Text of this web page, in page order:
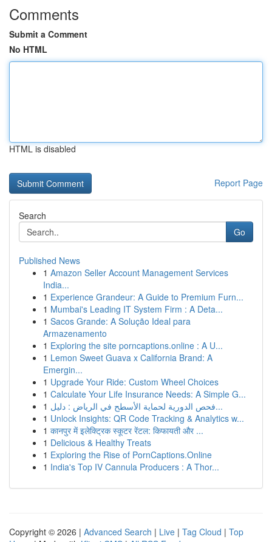
Comments
Submit a Comment
No HTML
HTML is disabled
Report Page
Search
Go
Published News
1 Amazon Seller Account Management Services
India...
1 Experience Grandeur: A Guide to Premium Furn...
1 Mumbai's Leading IT System Firm : A Deta...
1 Sacos Grande: A Solução Ideal para
Armazenamento
1 Exploring the site porncaptions.online : A U...
1 Lemon Sweet Guava x California Brand: A
Emergin...
1 Upgrade Your Ride: Custom Wheel Choices
1 Calculate Your Life Insurance Needs: A Simple G...
1
فحص الدورية لحماية الأسطح في الرياض : دليل...
1 Unlock Insights: QR Code Tracking & Analytics w...
1 कानपुर में इलेक्ट्रिक स्कूटर रेंटल: किफायती और ...
1 Delicious & Healthy Treats
1 Exploring the Rise of PornCaptions.Online
1 India's Top IV Cannula Producers : A Thor...
Copyright © 2026 | Advanced Search | Live | Tag Cloud | Top